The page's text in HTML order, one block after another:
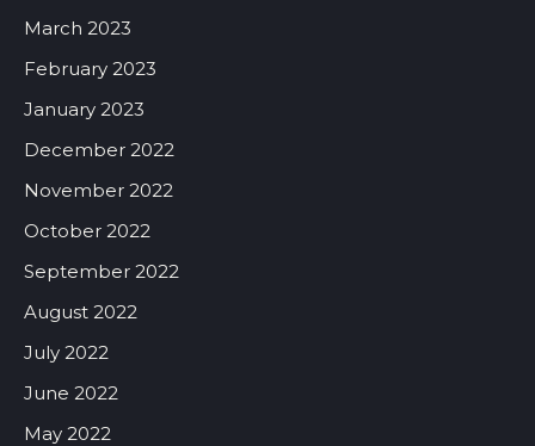
March 2023
February 2023
January 2023
December 2022
November 2022
October 2022
September 2022
August 2022
July 2022
June 2022
May 2022